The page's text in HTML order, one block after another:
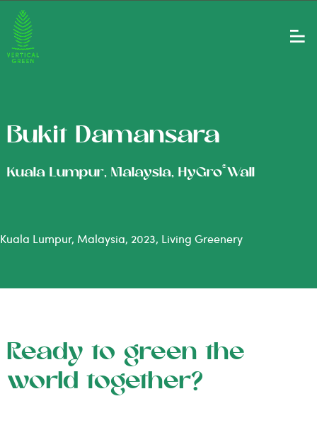
Bukit Damansara
Kuala Lumpur, Malaysia, HyGro®Wall
Kuala Lumpur, Malaysia, 2023, Living Greenery
Ready to green the
world together?